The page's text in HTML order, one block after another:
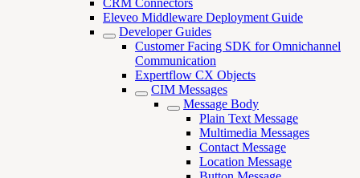
CRM Connectors
Eleveo Middleware Deployment Guide
Developer Guides
Customer Facing SDK for Omnichannel
Communication
Expertflow CX Objects
CIM Messages
Message Body
Plain Text Message
Multimedia Messages
Contact Message
Location Message